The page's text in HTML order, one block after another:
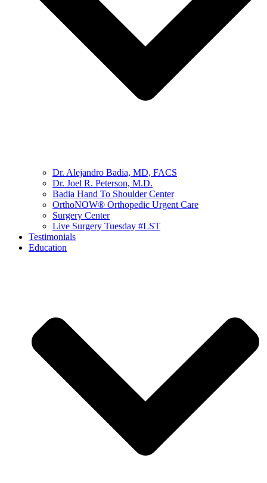
Dr. Alejandro Badia, MD, FACS
Dr. Joel R. Peterson, M.D.
Badia Hand To Shoulder Center
OrthoNOW® Orthopedic Urgent Care
Surgery Center
Live Surgery Tuesday #LST
Testimonials
Education